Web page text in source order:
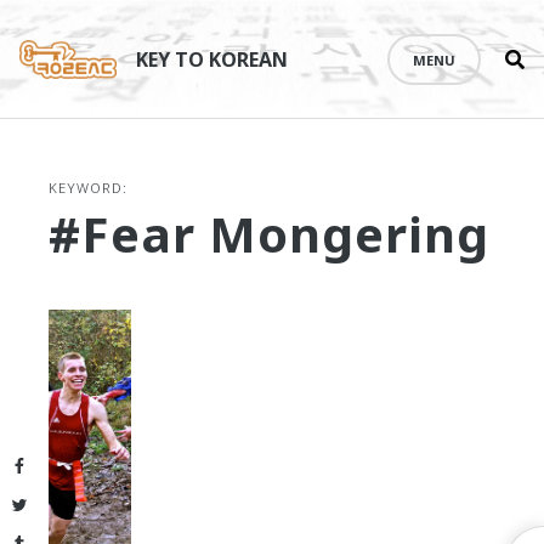
Facebook
Twitter
content
KEY TO KOREAN MENU
KEYWORD:
#fear Mongering